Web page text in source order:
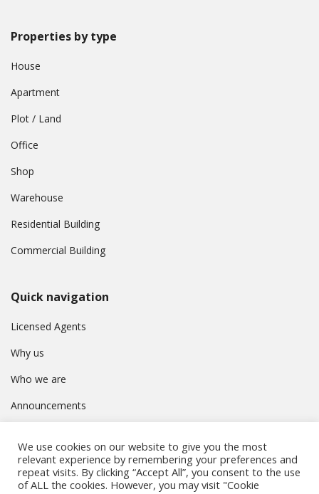
Properties by type
House
Apartment
Plot / Land
Office
Shop
Warehouse
Residential Building
Commercial Building
Quick navigation
Licensed Agents
Why us
Who we are
Announcements
Privacy Policy
We use cookies on our website to give you the most
relevant experience by remembering your preferences and
repeat visits. By clicking “Accept All”, you consent to the use
of ALL the cookies. However, you may visit "Cookie